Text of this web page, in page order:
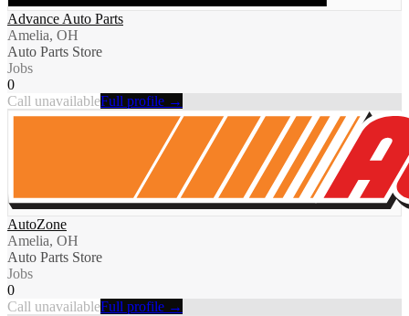
Advance Auto Parts
Amelia, OH
Auto Parts Store
Jobs
0
Call unavailableFull profile →
AutoZone
Amelia, OH
Auto Parts Store
Jobs
0
Call unavailableFull profile →